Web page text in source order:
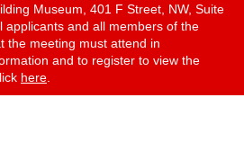
Museum, 401 F Street, NW, Suite
applicants and all members of the
the meeting must attend in
and to register to view the
here